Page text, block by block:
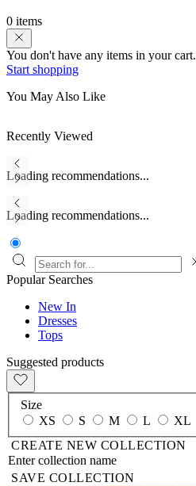
0 items
You don't have any items in your cart.
Start shopping
You May Also Like
Recently Viewed
Loading recommendations...
Loading recommendations...
Popular Searches
New In
Dresses
Tops
Suggested products
Size
XS
S M L
XL
CREATE NEW COLLECTION
SAVE COLLECTION